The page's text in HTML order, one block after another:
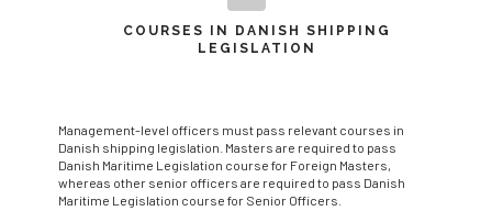
COURSES IN DANISH SHIPPING
LEGISLATION
Management-level officers must pass relevant courses in
Danish shipping legislation. Masters are required to pass
Danish Maritime Legislation course for Foreign Masters,
whereas other senior officers are required to pass Danish
Maritime Legislation course for Senior Officers.